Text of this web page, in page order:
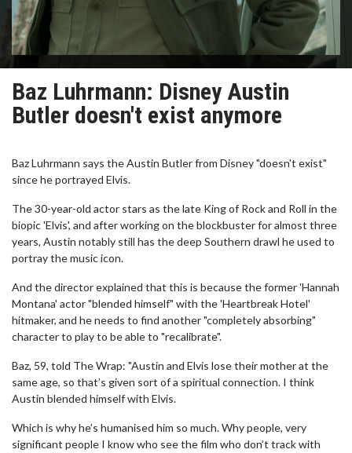
Baz Luhrmann: Disney Austin
Butler doesn't exist anymore
Baz Luhrmann says the Austin Butler from Disney "doesn't exist"
since he portrayed Elvis.
The 30-year-old actor stars as the late King of Rock and Roll in the
biopic 'Elvis', and after working on the blockbuster for almost three
years, Austin notably still has the deep Southern drawl he used to
portray the music icon.
And the director explained that this is because the former 'Hannah
Montana' actor "blended himself" with the 'Heartbreak Hotel'
hitmaker, and he needs to find another "completely absorbing"
character to play to be able to "recalibrate".
Baz, 59, told The Wrap: "Austin and Elvis lose their mother at the
same age, so that’s given sort of a spiritual connection. I think
Austin blended himself with Elvis.
Which is why he’s humanised him so much. Why people, very
significant people I know who see the film who don’t track with